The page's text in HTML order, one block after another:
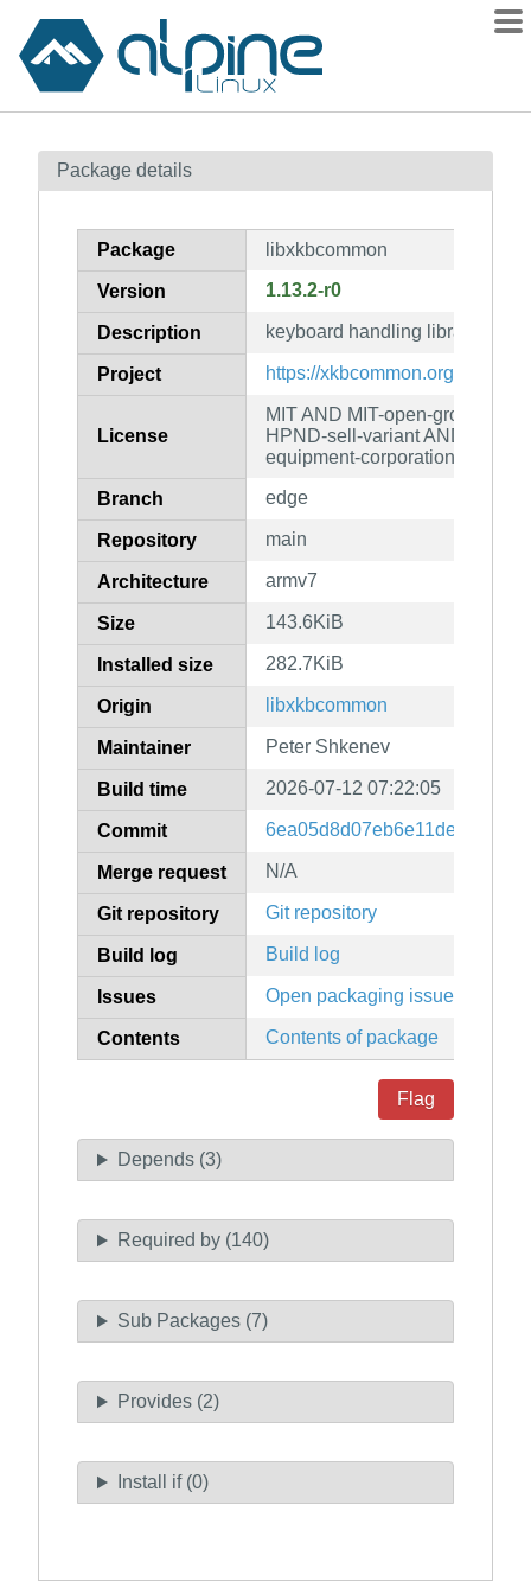
Contents
How to flag
Package details
Package libxkbcommon
Version 1.13.2-r0
Description keyboard handling library
Project https://xkbcommon.org/
License
MIT AND MIT-open-group
HPND-sell-variant AND
equipment-corporation
Branch edge
Repository main
Architecture armv7
Size 143.6KiB
Installed size 282.7KiB
Origin libxkbcommon
Maintainer Peter Shkenev
Build time 2026-07-12 07:22:05
Commit
Merge request N/A
Git repository Git repository
Build log Build log
Issues Open packaging issues
Contents Contents of package
Flag
Depends (3)
Required by (140)
Sub Packages (7)
Provides (2)
Install if (0)